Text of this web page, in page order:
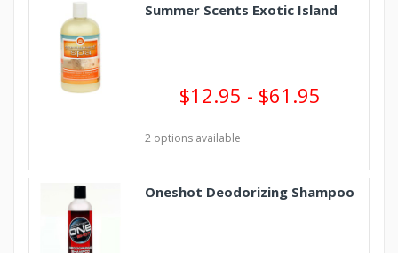
Summer Scents Exotic Island
$12.95 - $61.95
2 options available
Oneshot Deodorizing Shampoo